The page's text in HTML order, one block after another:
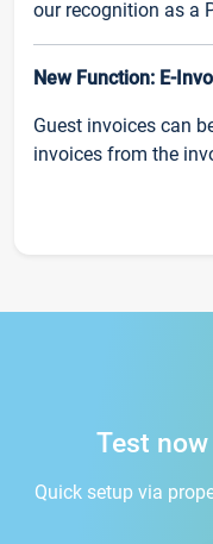
our recognition as a
New Function: E-
Guest invoices can
invoices from the
Test
Quick setup via